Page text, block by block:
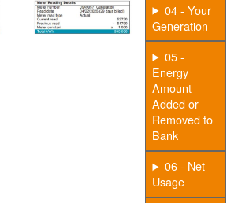
04 - Your
Generation
05 -
Energy
Amount
Added or
Removed to
Bank
06 - Net
Usage